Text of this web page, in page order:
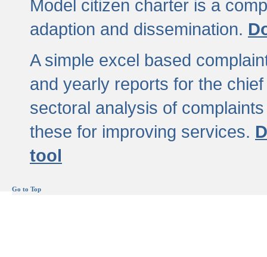
Model citizen charter is a
adaption and dissemination.
A simple excel based
and yearly reports for the
sectoral analysis of
these for improving services.
tool
Go to Top